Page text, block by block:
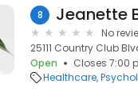
8 Jeanette
No
25111 Country Club
Open
Closes 7:00
Healthcare